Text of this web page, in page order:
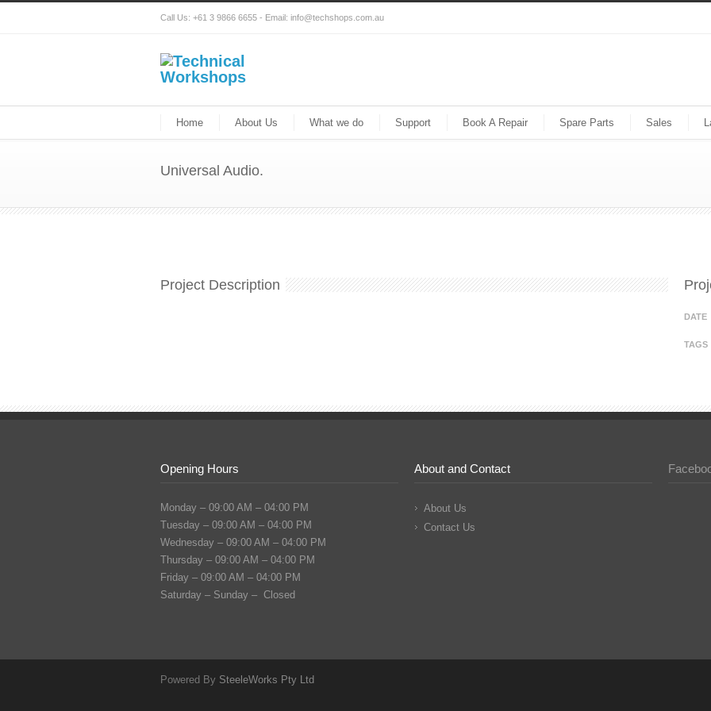
Call Us: +61 3 9866 6655 - Email: info@techshops.com.au
Home About Us What we do Support Book A Repair Spare Parts Sales
Universal Audio.
Project Description
DATE
TAGS
Opening Hours
Monday – 09:00 AM – 04:00 PM
Tuesday – 09:00 AM – 04:00 PM
Wednesday – 09:00 AM – 04:00 PM
Thursday – 09:00 AM – 04:00 PM
Friday – 09:00 AM – 04:00 PM
Saturday – Sunday – Closed
About and Contact
About Us
Contact Us
Powered By SteeleWorks Pty Ltd